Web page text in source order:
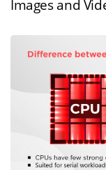
Images and